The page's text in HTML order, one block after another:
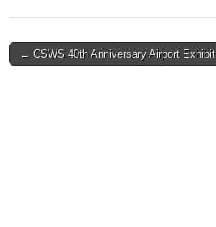
Post
← CSWS 40th Anniversary Airport Exhibit